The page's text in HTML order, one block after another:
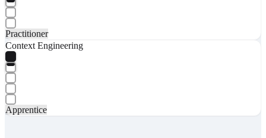
Practitioner
Context Engineering
Apprentice